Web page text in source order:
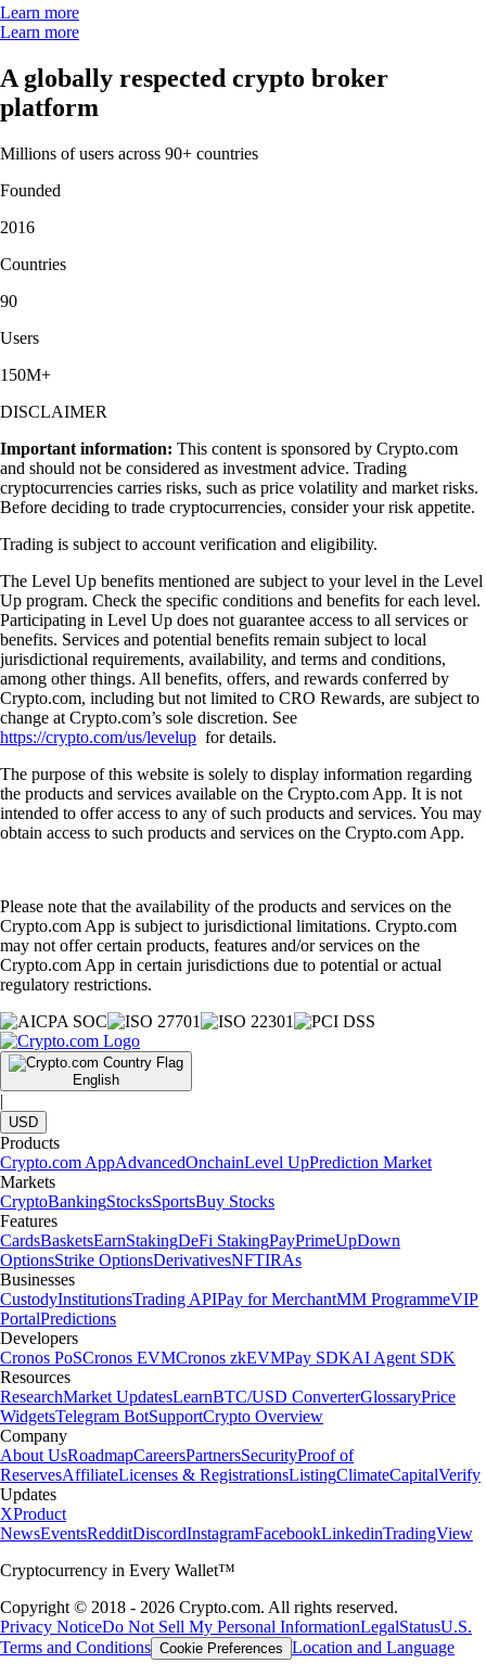
Learn more
Learn more
A globally respected crypto broker
platform
Millions of users across 90+ countries
Founded
2016
Countries
90
Users
150M+
DISCLAIMER
Important information: This content is sponsored by Crypto.com
and should not be considered as investment advice. Trading
cryptocurrencies carries risks, such as price volatility and market risks.
Before deciding to trade cryptocurrencies, consider your risk appetite.
Trading is subject to account verification and eligibility.
The Level Up benefits mentioned are subject to your level in the Level
Up program. Check the specific conditions and benefits for each level.
Participating in Level Up does not guarantee access to all services or
benefits. Services and potential benefits remain subject to local
jurisdictional requirements, availability, and terms and conditions,
among other things. All benefits, offers, and rewards conferred by
Crypto.com, including but not limited to CRO Rewards, are subject to
change at Crypto.com’s sole discretion. See
https://crypto.com/us/levelup for details.
The purpose of this website is solely to display information regarding
the products and services available on the Crypto.com App. It is not
intended to offer access to any of such products and services. You may
obtain access to such products and services on the Crypto.com App.
Please note that the availability of the products and services on the
Crypto.com App is subject to jurisdictional limitations. Crypto.com
may not offer certain products, features and/or services on the
Crypto.com App in certain jurisdictions due to potential or actual
regulatory restrictions.
English
|
USD
Products
Crypto.com AppAdvancedOnchainLevel UpPrediction Market
Markets
CryptoBankingStocksSportsBuy Stocks
Features
CardsBasketsEarnStakingDeFi StakingPayPrimeUpDown
OptionsStrike OptionsDerivativesNFTIRAs
Businesses
CustodyInstitutionsTrading APIPay for MerchantMM ProgrammeVIP
PortalPredictions
Developers
Cronos PoSCronos EVMCronos zkEVMPay SDKAI Agent SDK
Resources
ResearchMarket UpdatesLearnBTC/USD ConverterGlossaryPrice
WidgetsTelegram BotSupportCrypto Overview
Company
About UsRoadmapCareersPartnersSecurityProof of
ReservesAffiliateLicenses & RegistrationsListingClimateCapitalVerify
Updates
XProduct
NewsEventsRedditDiscordInstagramFacebookLinkedinTradingView
Cryptocurrency in Every Wallet™
Copyright © 2018 - 2026 Crypto.com. All rights reserved.
Privacy NoticeDo Not Sell My Personal InformationLegalStatusU.S.
Terms and Conditions Cookie Preferences Location and Language